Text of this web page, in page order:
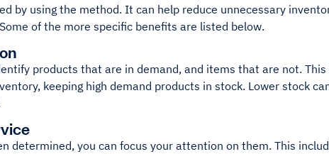
by using the method. It can help reduce unnecessary
of the more specific benefits are listed below.
products that are in demand, and items that are not. This
keeping high demand products in stock. Lower stock
determined, you can focus your attention on them. This